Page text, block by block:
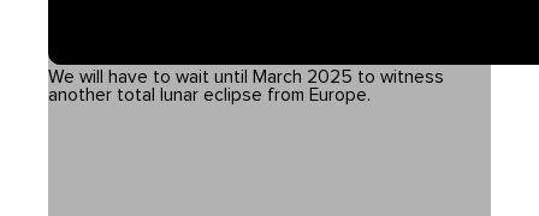
We will have to wait until March 2025 to witness
another total lunar eclipse from Europe.